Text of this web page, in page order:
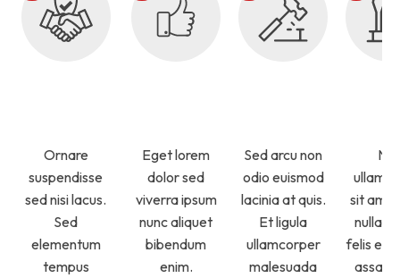
Ornare
suspendisse
sed nisi lacus.
Sed
elementum
tempus
Eget lorem
dolor sed
viverra ipsum
nunc aliquet
bibendum
enim.
Sed arcu non
odio euismod
lacinia at quis.
Et ligula
ullamcorper
malesuada
sit
nullam
felis
assa